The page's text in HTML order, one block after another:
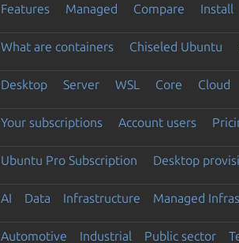
Features Managed Compare Install
What are containers Chiseled Ubuntu
Desktop Server WSL Core Cloud
Your subscriptions Account users
Ubuntu Pro Subscription Desktop
AI Data Infrastructure Managed
Automotive Industrial Public sector